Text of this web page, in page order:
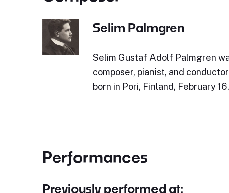
Selim Palmgren
Selim Gustaf Adolf Palmgren
composer, pianist, and
born in Pori, Finland, February
Performances
Previously performed at: